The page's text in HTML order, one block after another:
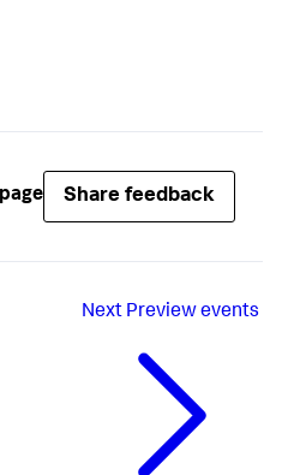
Share feedback
Next Preview events